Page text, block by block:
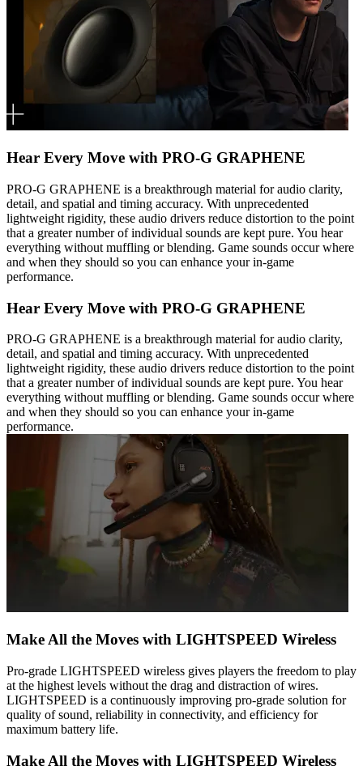
Hear Every Move with PRO-G GRAPHENE
PRO-G GRAPHENE is a breakthrough material for audio clarity,
detail, and spatial and timing accuracy. With unprecedented
lightweight rigidity, these audio drivers reduce distortion to the point
that a greater number of individual sounds are kept pure. You hear
everything without muffling or blending. Game sounds occur where
and when they should so you can enhance your in-game
performance.
Hear Every Move with PRO-G GRAPHENE
PRO-G GRAPHENE is a breakthrough material for audio clarity,
detail, and spatial and timing accuracy. With unprecedented
lightweight rigidity, these audio drivers reduce distortion to the point
that a greater number of individual sounds are kept pure. You hear
everything without muffling or blending. Game sounds occur where
and when they should so you can enhance your in-game
performance.
Make All the Moves with LIGHTSPEED Wireless
Pro-grade LIGHTSPEED wireless gives players the freedom to play
at the highest levels without the drag and distraction of wires.
LIGHTSPEED is a continuously improving pro-grade solution for
quality of sound, reliability in connectivity, and efficiency for
maximum battery life.
Make All the Moves with LIGHTSPEED Wireless